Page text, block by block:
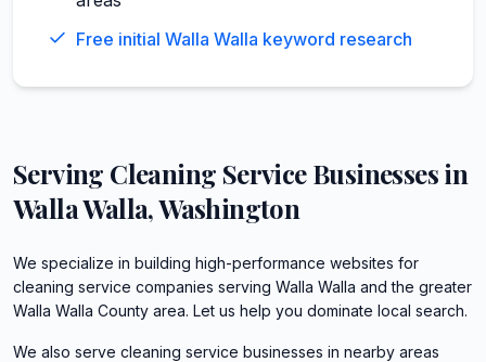
Free initial Walla Walla keyword research
Serving Cleaning ServiceBusinesses in
Walla Walla,Washington
We specialize in building high-performance websites for
cleaning service companies serving Walla Walla and the greater
Walla Walla County area. Let us help you dominate local search.
We also serve cleaning service businesses in nearby areas